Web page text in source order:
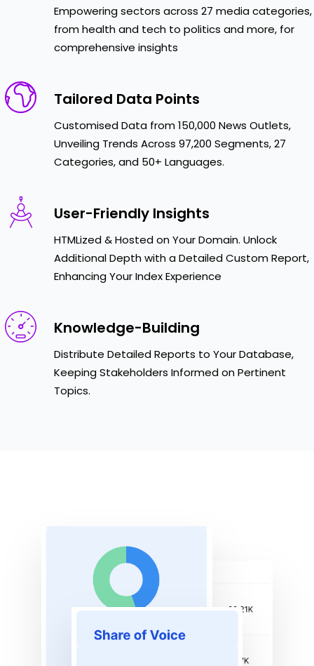
Empowering sectors across 27 media categories,
from health and tech to politics and more, for
comprehensive insights
Tailored Data Points
Customised Data from 150,000 News Outlets,
Unveiling Trends Across 97,200 Segments, 27
Categories, and 50+ Languages.
User-Friendly Insights
HTMLized & Hosted on Your Domain. Unlock
Additional Depth with a Detailed Custom Report,
Enhancing Your Index Experience
Knowledge-Building
Distribute Detailed Reports to Your Database,
Keeping Stakeholders Informed on Pertinent
Topics.